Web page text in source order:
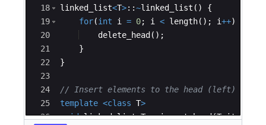
18
19
20
21
22
23
24
25
26
linked_list<T>::~linked_list ( )
{
for(int i = 0; i < length( ) ; i++)
delete_head ( ) ;
}
}
// Insert elements to the head (left) of
template <class T>
void linked_list<T>::insert_head(T item